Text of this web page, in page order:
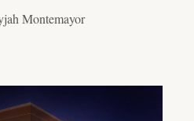
Montemayor